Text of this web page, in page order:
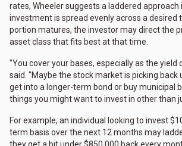
rates, Wheeler suggests a laddered approach
investment is spread evenly across a desired
portion matures, the investor may direct the
asset class that fits best at that time.
"You cover your bases, especially as the yield
said. "Maybe the stock market is picking back
get into a longer-term bond or buy municipal
things you might want to invest in other than
For example, an individual looking to invest
term basis over the next 12 months may